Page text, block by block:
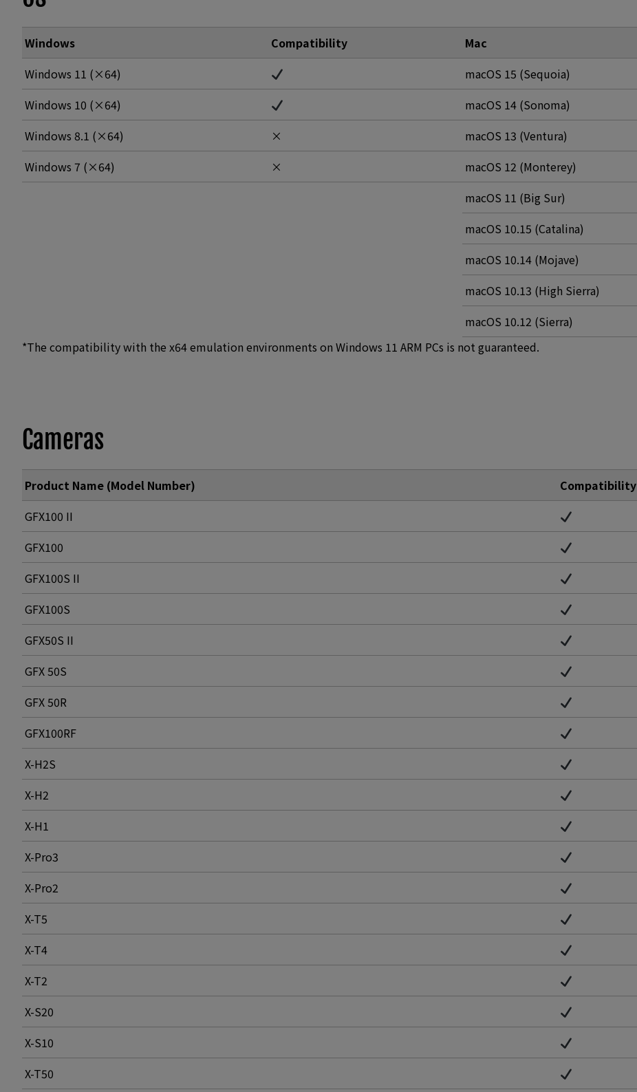
Windows
Compatibility
Windows 11 (×64)
Windows 10 (×64)
Windows 8.1 (×64)
×
Windows 7 (×64)
×
Mac
macOS 15 (Sequoia)
macOS 14 (Sonoma)
macOS 13 (Ventura)
macOS 12 (Monterey)
macOS 11 (Big Sur)
macOS 10.15 (Catalina)
macOS 10.14 (Mojave)
macOS 10.13 (High Sierra)
macOS 10.12 (Sierra)
*The compatibility with the x64 emulation environments on Windows 11 ARM PCs is not guaranteed.
Cameras
Product Name (Model Number) Compatibility
GFX100 II
GFX100
GFX100S II
GFX100S
GFX50S II
GFX 50S
GFX 50R
GFX100RF
X-H2S
X-H2
X-H1
X-Pro3
X-Pro2
X-T5
X-T4
X-T2
X-S20
X-S10
X-T50